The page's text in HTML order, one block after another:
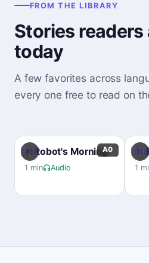
FROM THE LIBRARY
Stories
today
A few favorites across
every one free to read on
🇪🇸 A0
A Robot's Morning
1 min Audio
🇬🇧
A
1